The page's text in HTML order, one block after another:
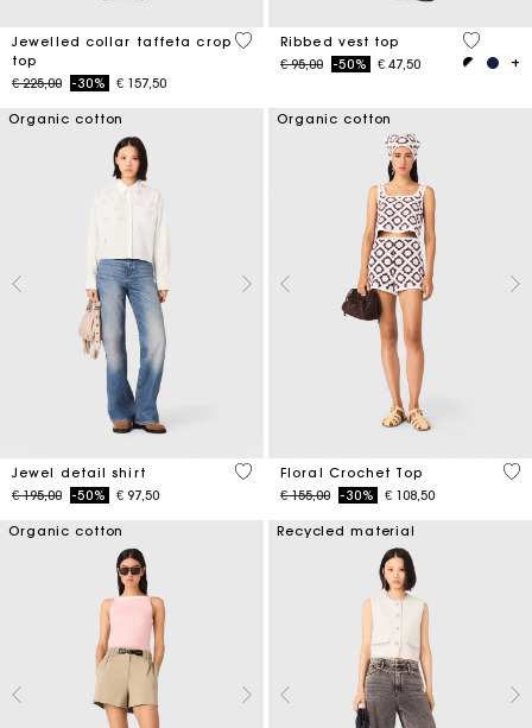
Jewelled collar taffeta crop
top
Price reduced from
€ 225,00to-30% € 157,50
4,9 out of 5 Customer Rating
Ribbed vest top
Price reduced from
€ 95,00to-50% € 47,50
4,8 out
Organic cotton
Jewel detail shirt
Price reduced from
€ 195,00to-50% € 97,50
4,5 out of 5 Customer Rating
Organic cotton
Floral Crochet Top
Price reduced from
€ 155,00to-30% € 108,50
5
Organic cotton Recycled material